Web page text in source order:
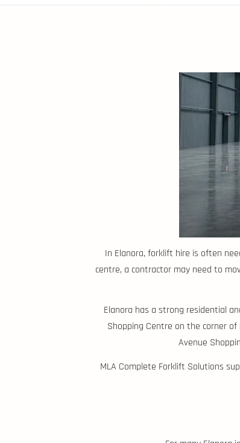
In Elanora, forklift hire is often
centre, a contractor may need to
Elanora has a strong residential
Shopping Centre on the corner
Avenue
MLA Complete Forklift Solutions